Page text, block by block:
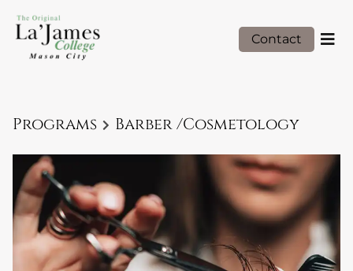
Contact
Programs Barber /Cosmetology